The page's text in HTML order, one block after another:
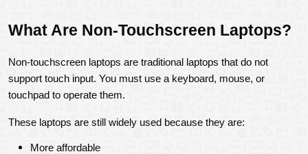
What Are Non-Touchscreen Laptops?
Non-touchscreen laptops are traditional laptops that do not
support touch input. You must use a keyboard, mouse, or
touchpad to operate them.
These laptops are still widely used because they are:
More affordable